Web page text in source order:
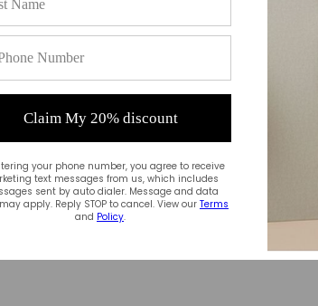
Claim My 20% discount
your phone number, you agree to receive
text messages from us, which includes
sent by auto dialer. Message and data
apply. Reply STOP to cancel. View ourTerms
and Policy.